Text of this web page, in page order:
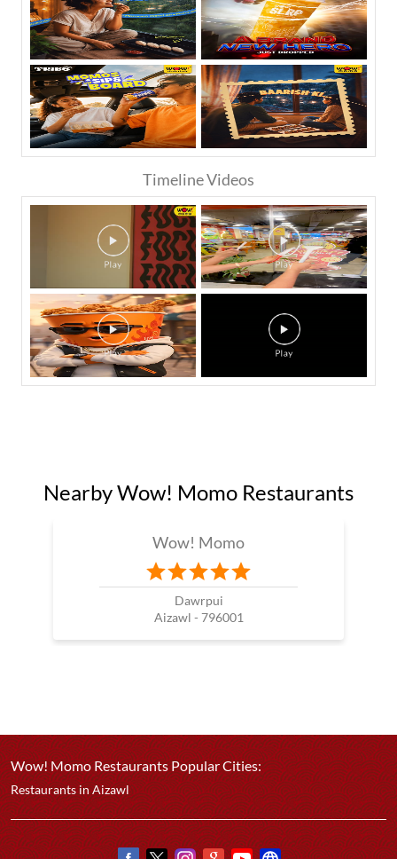
Timeline Videos
Nearby Wow! Momo Restaurants
Wow! Momo
Dawrpui
Aizawl - 796001
Wow! Momo Restaurants Popular Cities:
Restaurants in Aizawl